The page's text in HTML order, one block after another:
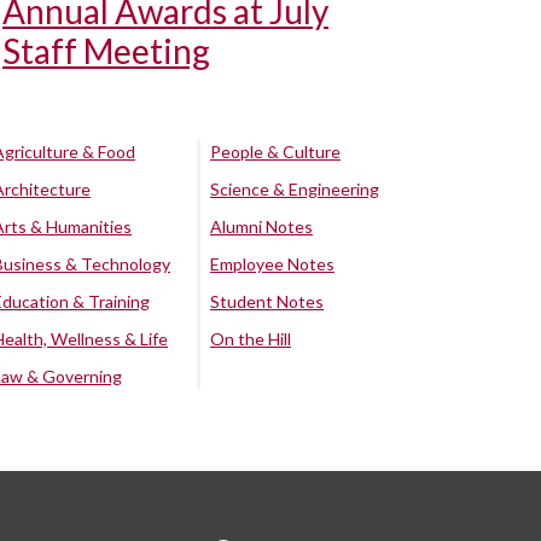
Annual Awards at July
Staff Meeting
& Food
& Humanities
& Technology
& Training
Wellness & Life
& Governing
People & Culture
Science & Engineering
Alumni Notes
Employee Notes
Student Notes
On the Hill